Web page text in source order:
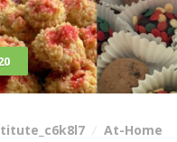
At-Home